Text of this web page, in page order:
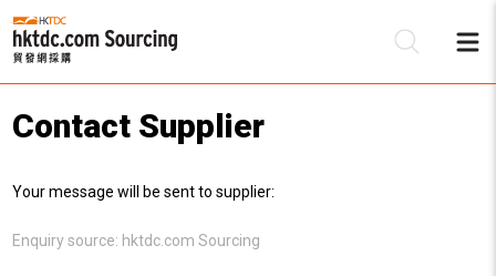
Contact Supplier
Your message will be sent to supplier:
Enquiry source: hktdc.com Sourcing